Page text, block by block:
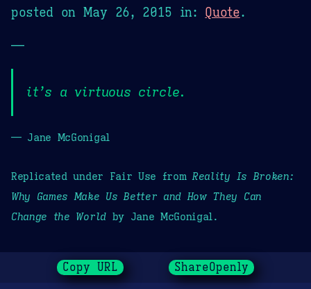
posted on May 26, 2015 in: Quote.
—
it’s a virtuous circle.
— Jane McGonigal
Replicated under Fair Use fromReality Is Broken:
Why Games Make Us Better and How They Can
Change the Worldby Jane McGonigal.
Copy URL ShareOpenly